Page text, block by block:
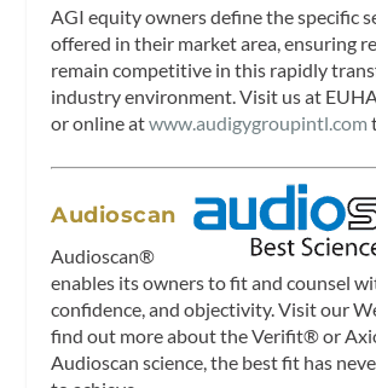
AGI equity owners define the specific
offered in their market area, ensuring
remain competitive in this rapidly
industry environment. Visit us at
or online atwww.audigygroupintl.com
Audioscan
Audioscan®
enables its owners to fit and counsel
confidence, and objectivity. Visit our
find out more about the Verifit® or
Audioscan science, the best fit has